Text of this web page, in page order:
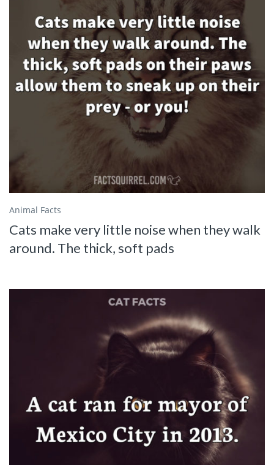
Animal Facts
Cats make very little noise when they walk
around. The thick, soft pads